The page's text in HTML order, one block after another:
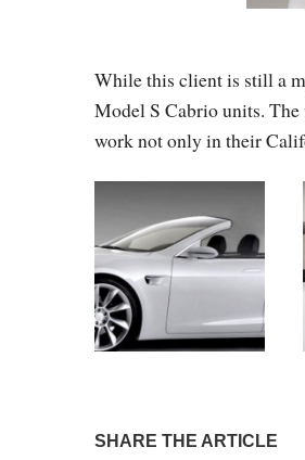
While this client is still a
Model S Cabrio units.
work not only in their
SHARE THE ARTICLE